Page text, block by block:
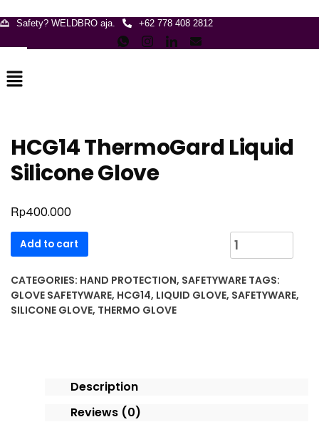
Safety? WELDBRO aja. +62 778 408 2812
Menu
HCG14 ThermoGard Liquid
Silicone Glove
Rp400.000
HCG14
ThermoGard
Liquid
Silicone
Glove
Add to cart
CATEGORIES: HAND PROTECTION, SAFETYWARE TAGS:
GLOVE SAFETYWARE, HCG14, LIQUID GLOVE, SAFETYWARE,
SILICONE GLOVE, THERMO GLOVE
Description
Reviews (0)